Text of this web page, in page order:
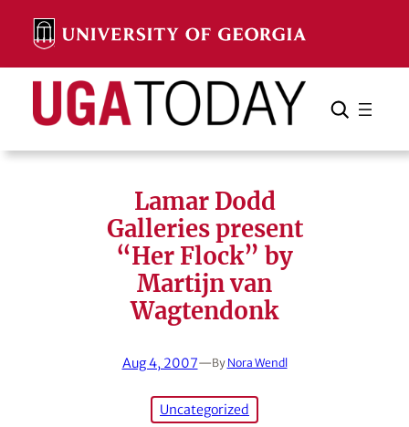
content
Search Search Cancel
Lamar Dodd
Galleries present
“Her Flock” by
Martijn van
Wagtendonk
Aug 4, 2007—By Nora Wendl
Uncategorized